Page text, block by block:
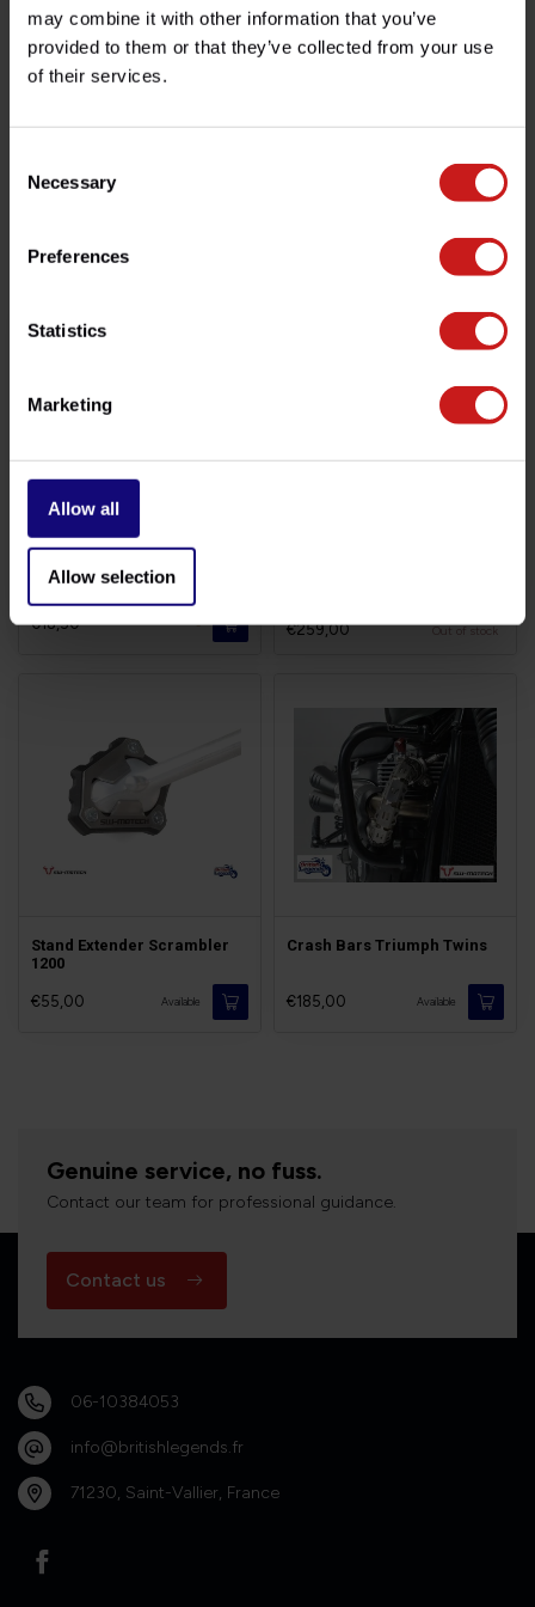
may combine it with other information that you’ve
provided to them or that they’ve collected from your use
of their services.
Selection
Necessary
Preferences
Statistics
Marketing
Allow all
Allow selection
Do you have any questions about this product?
customer service team atinfo@britishlegends.fr. We'll
Related products
Brake Pads Triumph
Scrambler
€18,50 - €259,00 Out of stock
Stand Extender Scrambler
1200
€55,00 Available
Crash Bars Triumph Twins
€185,00 Available
Genuine service, no fuss.
Contact our team for professional guidance.
Contact us
06-10384053
info@britishlegends.fr
71230, Saint-Vallier, France